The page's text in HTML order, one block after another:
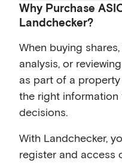
Why Purchase
Landchecker?
When buying
analysis, or
as part of a
the right information
decisions.
With Landchecker,
register and access